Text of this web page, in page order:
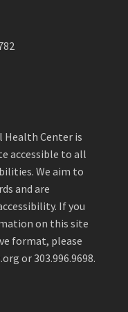
Health Center is
accessible to all
We aim to
and are
If you
on this site
format, please
or 303.996.9698.